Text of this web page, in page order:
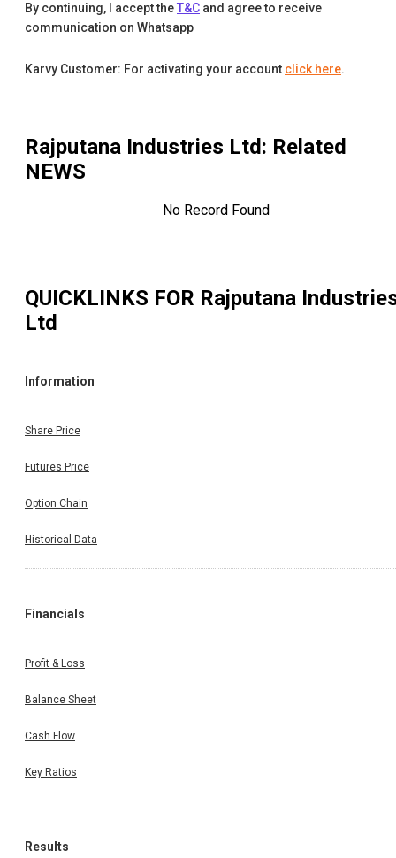
By continuing, I accept theT&C and agree to receive
communication on Whatsapp
Karvy Customer: For activating your account click here.
Rajputana Industries Ltd: Related
NEWS
No Record Found
QUICKLINKS FOR Rajputana
Ltd
Information
Share Price
Futures Price
Option Chain
Historical Data
Financials
Profit & Loss
Balance Sheet
Cash Flow
Key Ratios
Results